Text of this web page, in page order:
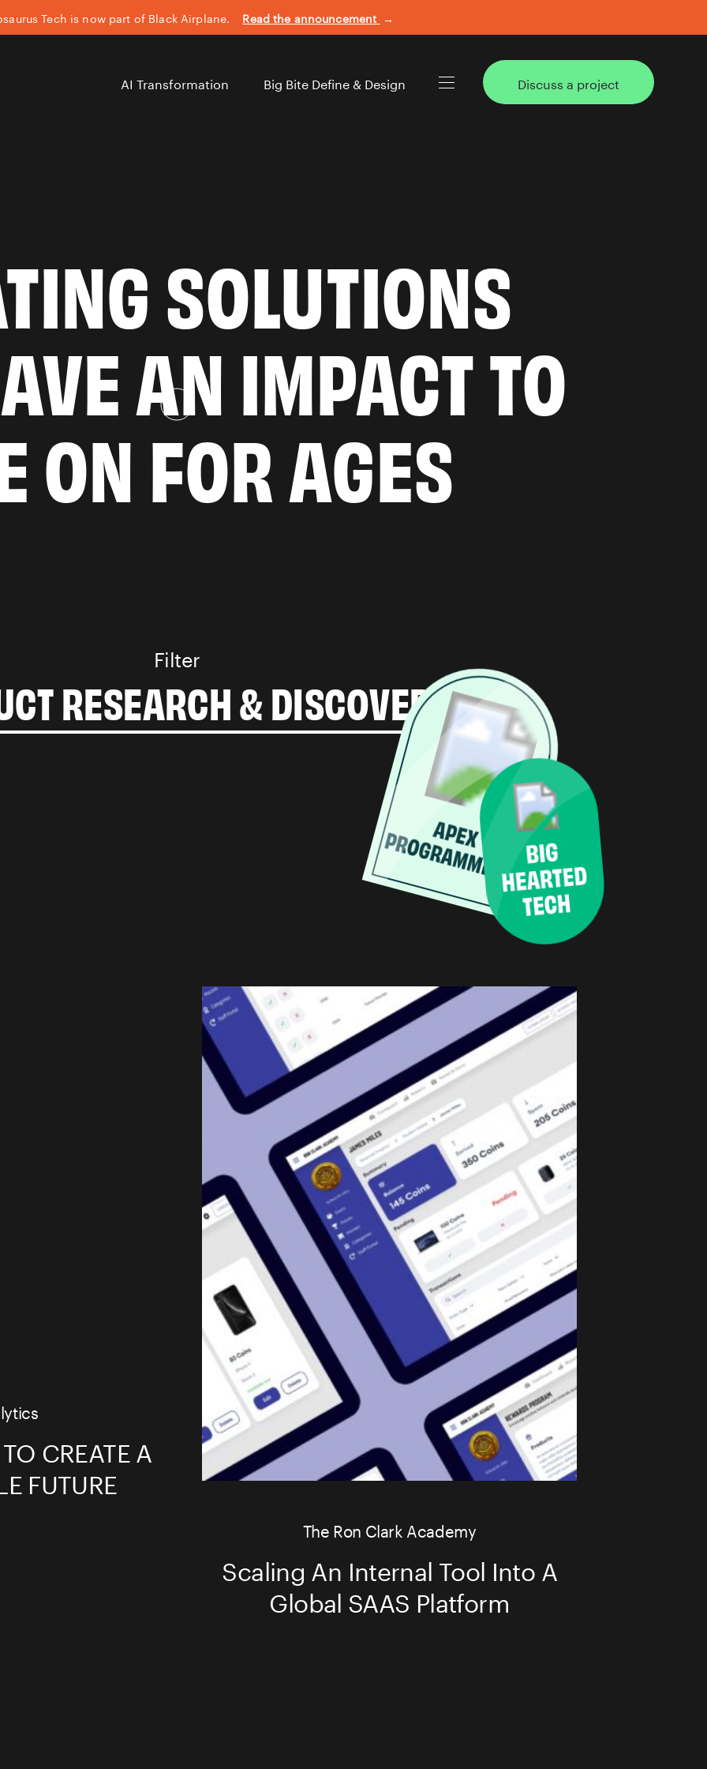
Tech is now part of Black Airplane. Read the announcement →
AI Transformation Big Bite Define & Design Discuss a project
BIG BITE
SOLUTIONS
AN IMPACT TO
ON FOR AGES
Filter
PRODUCT RESEARCH & DISCOVERY
CREATE A
FUTURE
The Ron Clark Academy
Scaling An Internal Tool Into A
Global SAAS Platform